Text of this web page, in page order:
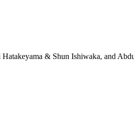
& Shun Ishiwaka, and